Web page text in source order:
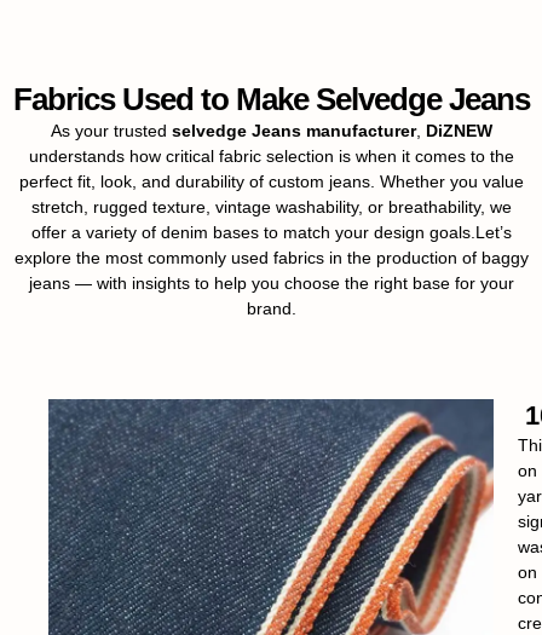
Fabrics Used to Make Selvedge Jeans
As your trusted selvedge Jeans manufacturer, DiZNEW
understands how critical fabric selection is when it comes to the
perfect fit, look, and durability of custom jeans. Whether you value
stretch, rugged texture, vintage washability, or breathability, we
offer a variety of denim bases to match your design goals.Let’s
explore the most commonly used fabrics in the production of baggy
jeans — with insights to help you choose the right base for your
brand.
on
on